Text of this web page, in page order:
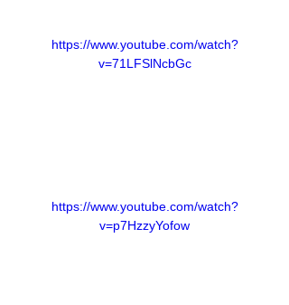
https://www.youtube.com/watch?
v=71LFSlNcbGc
https://www.youtube.com/watch?
v=p7HzzyYofow